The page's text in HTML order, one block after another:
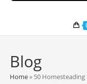
Blog
Home» 50